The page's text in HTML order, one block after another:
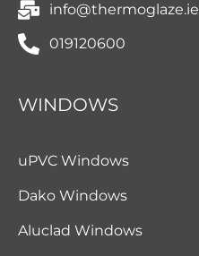
info@thermoglaze.ie
019120600
WINDOWS
uPVC Windows
Dako Windows
Aluclad Windows